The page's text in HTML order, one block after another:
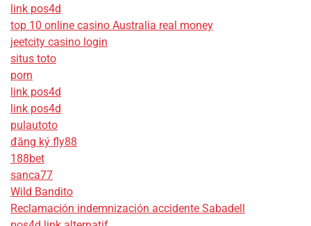
link pos4d
top 10 online casino Australia real money
jeetcity casino login
situs toto
porn
link pos4d
link pos4d
pulautoto
đăng ký fly88
188bet
sanca77
Wild Bandito
Reclamación indemnización accidente Sabadell